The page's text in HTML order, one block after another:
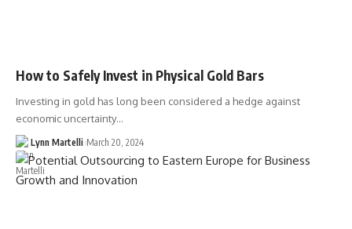
How to Safely Invest in Physical Gold Bars
Investing in gold has long been considered a hedge against
economic uncertainty…
Lynn Martelli March 20, 2024